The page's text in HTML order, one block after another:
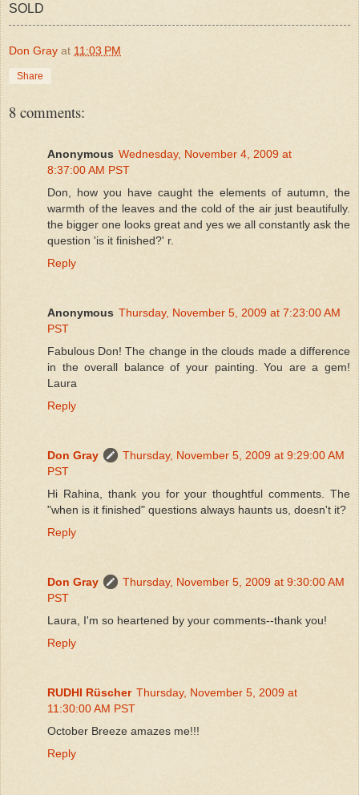
SOLD
Don Gray at 11:03 PM
Share
8 comments:
Anonymous Wednesday, November 4, 2009 at
8:37:00 AM PST
Don, how you have caught the elements of autumn, the
warmth of the leaves and the cold of the air just beautifully.
the bigger one looks great and yes we all constantly ask the
question 'is it finished?' r.
Reply
Anonymous Thursday, November 5, 2009 at 7:23:00 AM
PST
Fabulous Don! The change in the clouds made a difference
in the overall balance of your painting. You are a gem!
Laura
Reply
Don Gray
Thursday, November 5, 2009 at 9:29:00 AM
PST
Hi Rahina, thank you for your thoughtful comments. The
"when is it finished" questions always haunts us, doesn't it?
Reply
Don Gray
Thursday, November 5, 2009 at 9:30:00 AM
PST
Laura, I'm so heartened by your comments--thank you!
Reply
RUDHI Rüscher Thursday, November 5, 2009 at
11:30:00 AM PST
October Breeze amazes me!!!
Reply